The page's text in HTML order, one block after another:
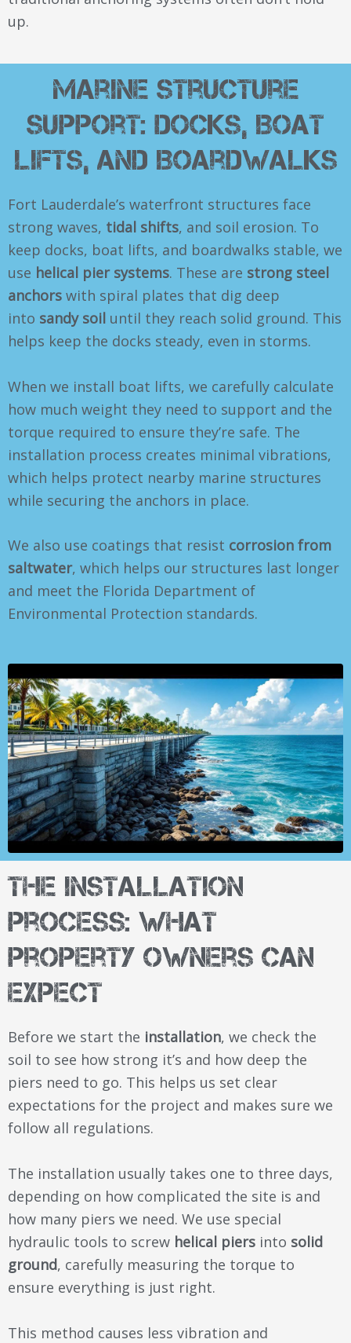
up.
Marine Structure
Support: Docks, Boat
Lifts, and Boardwalks
Fort Lauderdale’s waterfront structures face
strong waves, tidal shifts, and soil erosion. To
keep docks, boat lifts, and boardwalks stable, we
use helical pier systems. These are strong steel
anchors with spiral plates that dig deep
into sandy soil until they reach solid ground. This
helps keep the docks steady, even in storms.
When we install boat lifts, we carefully calculate
how much weight they need to support and the
torque required to ensure they’re safe. The
installation process creates minimal vibrations,
which helps protect nearby marine structures
while securing the anchors in place.
We also use coatings that resist corrosion from
saltwater, which helps our structures last longer
and meet the Florida Department of
Environmental Protection standards.
The Installation
Process: What
Property Owners Can
Expect
Before we start the installation, we check the
soil to see how strong it’s and how deep the
piers need to go. This helps us set clear
expectations for the project and makes sure we
follow all regulations.
The installation usually takes one to three days,
depending on how complicated the site is and
how many piers we need. We use special
hydraulic tools to screw helical piers into solid
ground, carefully measuring the torque to
ensure everything is just right.
This method causes less vibration and